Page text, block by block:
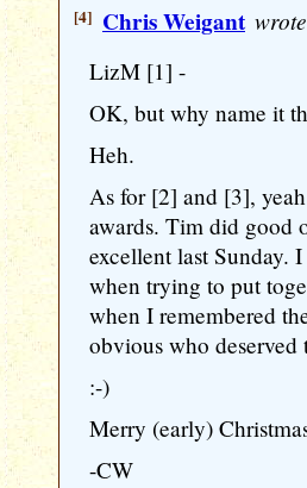
[4] Chris Weigant
LizM [1] -
OK, but why name it
Heh.
As for [2] and [3],
awards. Tim did good
excellent last Sunday.
when trying to put
when I remembered
obvious who
:-)
Merry (early)
-CW